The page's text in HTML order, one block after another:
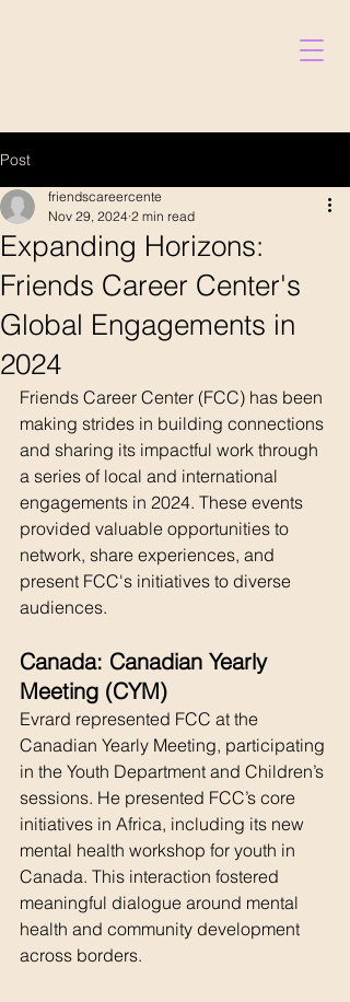
Donate
Post
Expanding Horizons:
Friends Career Center's
Global Engagements in
2024
friendscareercente
Nov 29, 2024 2 min read
Friends Career Center (FCC) has been
making strides in building connections
and sharing its impactful work through
a series of local and international
engagements in 2024. These events
provided valuable opportunities to
network, share experiences, and
present FCC's initiatives to diverse
audiences.
Canada: Canadian Yearly
Meeting (CYM)
Evrard represented FCC at the
Canadian Yearly Meeting, participating
in the Youth Department and Children’s
sessions. He presented FCC’s core
initiatives in Africa, including its new
mental health workshop for youth in
Canada. This interaction fostered
meaningful dialogue around mental
health and community development
across borders.